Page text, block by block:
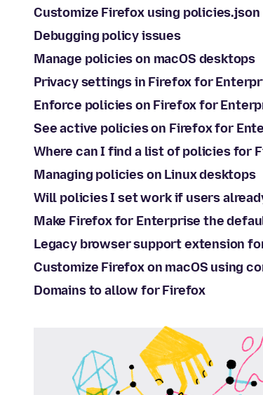
Customize Firefox using policies.json
Debugging policy issues
Manage policies on macOS desktops
Privacy settings in Firefox for
Enforce policies on Firefox for
See active policies on Firefox for
Where can I find a list of policies for
Managing policies on Linux desktops
Will policies I set work if users
Make Firefox for Enterprise the
Legacy browser support extension
Customize Firefox on macOS using
Domains to allow for Firefox